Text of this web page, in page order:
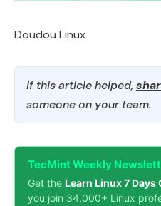
Doudou Linux
If this article helped,
someone on your team.
TecMint Weekly
Get the Learn Linux 7 Days
you join 34,000+ Linux